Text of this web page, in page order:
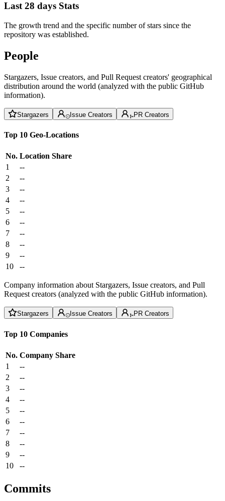
Last 28 days Stats
The growth trend and the specific number of stars since the
repository was established.
People
Stargazers, Issue creators, and Pull Request creators' geographical
distribution around the world (analyzed with the public GitHub
information).
Stargazers Issue Creators PR Creators
Top 10 Geo-Locations
No. Location Share
1
--
2
--
3
--
4
--
5
--
6
--
7
--
8
--
9
--
10
--
Company information about Stargazers, Issue creators, and Pull
Request creators (analyzed with the public GitHub information).
Stargazers Issue Creators PR Creators
Top 10 Companies
No. Company Share
1
--
2
--
3
--
4
--
5
--
6
--
7
--
8
--
9
--
10
--
Commits